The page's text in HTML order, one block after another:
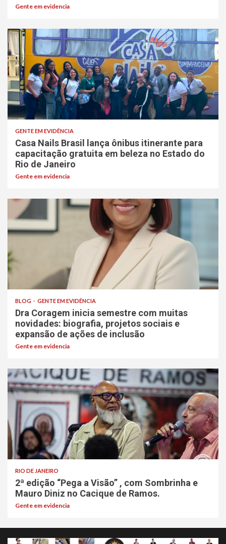
Gente em evidencia
GENTE EM EVIDÊNCIA
Casa Nails Brasil lança ônibus itinerante para
capacitação gratuita em beleza no Estado do
Rio de Janeiro
Gente em evidencia
BLOG GENTE EM EVIDÊNCIA
Dra Coragem inicia semestre com muitas
novidades: biografia, projetos sociais e
expansão de ações de inclusão
Gente em evidencia
RIO DE JANEIRO
2ª edição “Pega a Visão” , com Sombrinha e
Mauro Diniz no Cacique de Ramos.
Gente em evidencia